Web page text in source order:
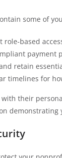
some of
role-based
payment
retain
timelines for
their